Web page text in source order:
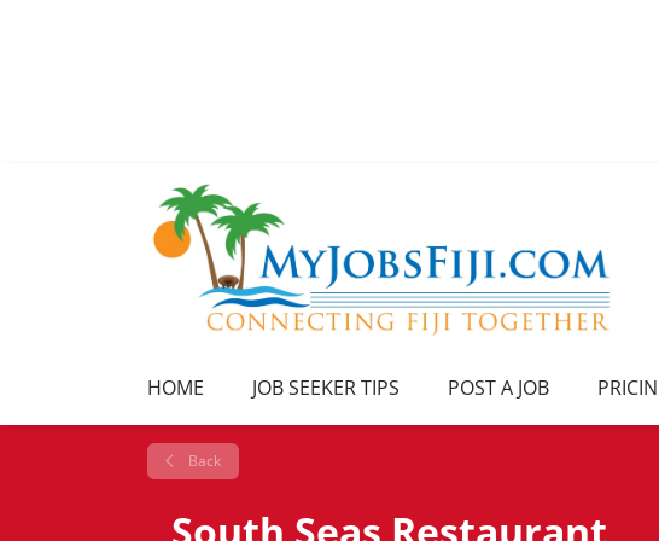
HOME JOB SEEKER TIPS POST A JOB
Back